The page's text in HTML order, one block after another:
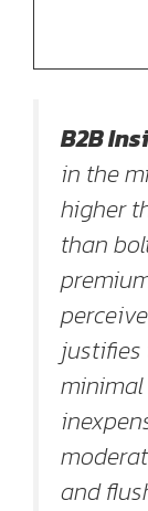
B2B
in the
higher
than
justifies
and